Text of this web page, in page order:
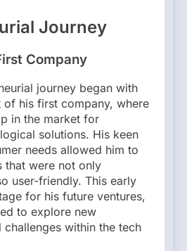
Journey
Company
journey began with
of his first company, where
in the market for
solutions. His keen
needs allowed him to
that were not only
user-friendly. This early
for his future ventures,
to explore new
within the tech